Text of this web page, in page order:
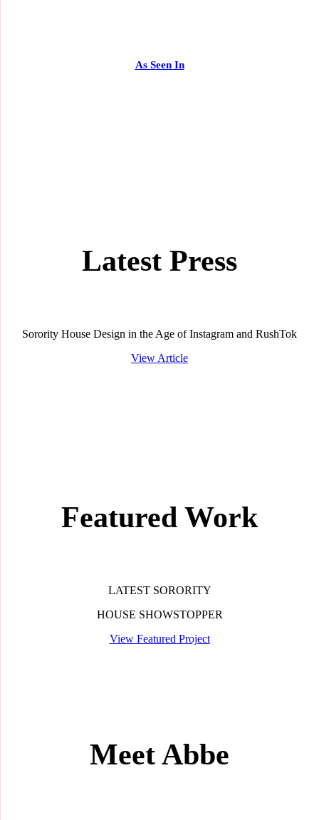
As Seen In
Latest Press
Sorority House Design in the Age of Instagram and RushTok
View Article
Featured Work
LATEST SORORITY
HOUSE SHOWSTOPPER
View Featured Project
Meet Abbe